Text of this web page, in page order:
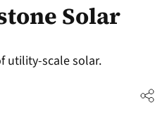
Solar
utility-scale solar.